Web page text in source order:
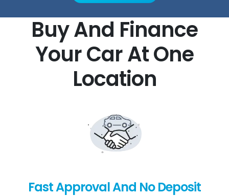
Buy And Finance
Your Car At One
Location
Fast Approval And No Deposit